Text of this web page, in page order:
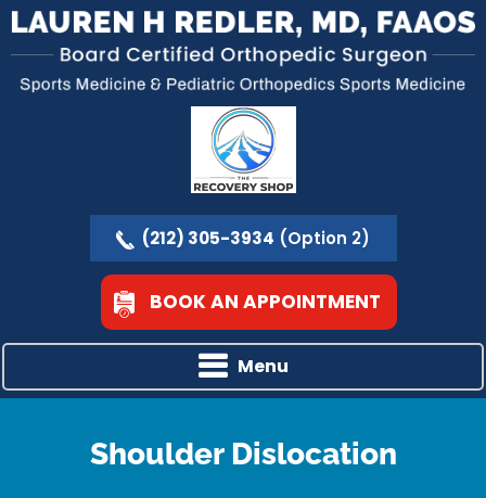
(212) 305-3934 (Option 2)
BOOK AN APPOINTMENT
Menu
Shoulder Dislocation